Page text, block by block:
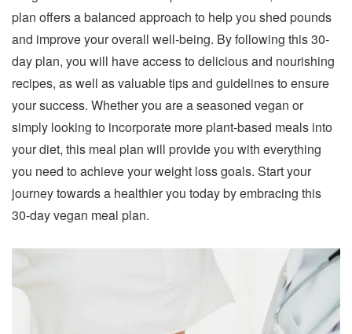
plan offers a balanced approach to help you shed pounds
and improve your overall well-being. By following this 30-
day plan, you will have access to delicious and nourishing
recipes, as well as valuable tips and guidelines to ensure
your success. Whether you are a seasoned vegan or
simply looking to incorporate more plant-based meals into
your diet, this meal plan will provide you with everything
you need to achieve your weight loss goals. Start your
journey towards a healthier you today by embracing this
30-day vegan meal plan.